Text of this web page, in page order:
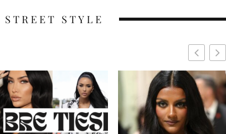
STREET STYLE